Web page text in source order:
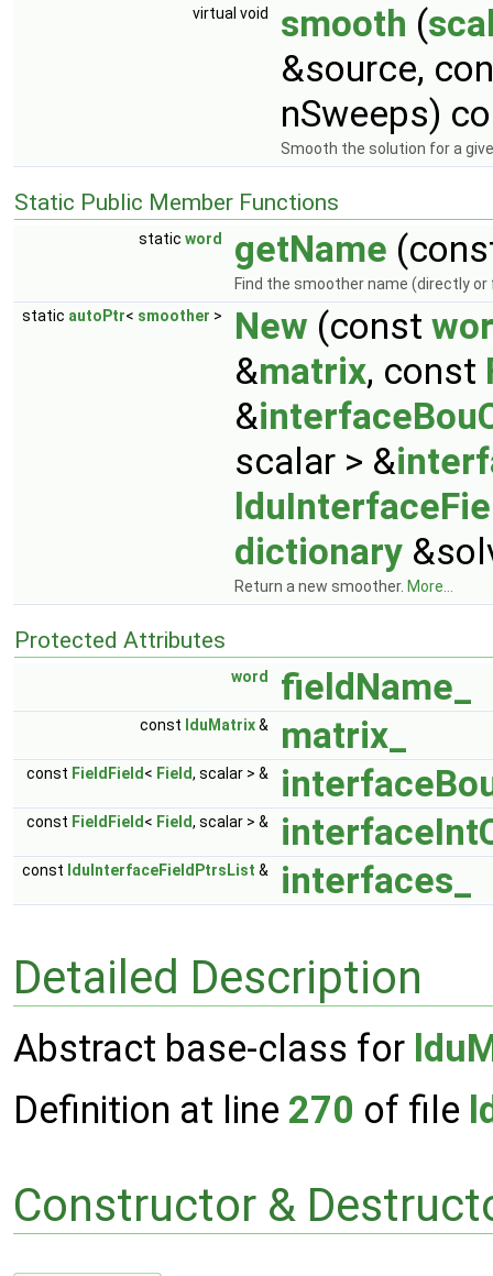
virtual void smooth (
&source,
nSweeps)
Smooth the solution for a
Static Public Member Functions
static word getName
Find the smoother name (directly
static autoPtr< smoother > New (const
&matrix, const
&
scalar > &
dictionary
Return a new smoother. More...
Protected Attributes
word fieldName_
const lduMatrix& matrix_
const FieldField < Field, scalar > &
const FieldField < Field, scalar > &
const lduInterfaceFieldPtrsList & interfaces_
Detailed Description
Abstract base-class for
Definition at line 270 of file
Constructor &